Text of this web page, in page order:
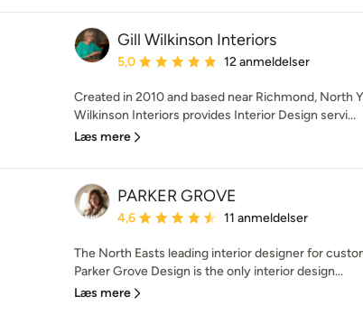
Gill Wilkinson Interiors
Gennemsnitlig bedømmelse: 5 ud af 5
5,0 12 anmeldelser
Created in 2010 and based near Richmond, North
Wilkinson Interiors provides Interior Design servi...
Læs mere
PARKER GROVE
Gennemsnitlig bedømmelse: 4.6 ud af 5
4,6 11 anmeldelser
The North Easts leading interior designer for
Parker Grove Design is the only interior design...
Læs mere